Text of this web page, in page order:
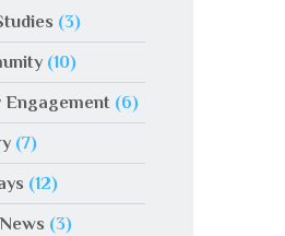
(3)
(10)
Engagement(6)
(7)
(12)
(3)